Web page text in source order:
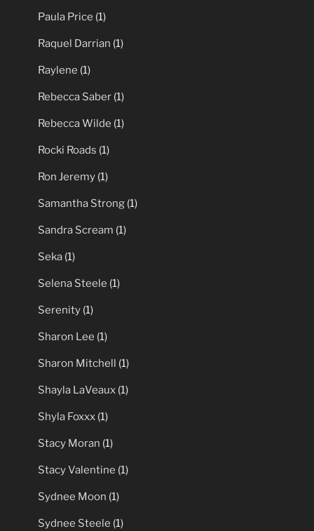
Paula Price (1)
Raquel Darrian (1)
Raylene (1)
Rebecca Saber (1)
Rebecca Wilde (1)
Rocki Roads (1)
Ron Jeremy (1)
Samantha Strong (1)
Sandra Scream (1)
Seka (1)
Selena Steele (1)
Serenity (1)
Sharon Lee (1)
Sharon Mitchell (1)
Shayla LaVeaux (1)
Shyla Foxxx (1)
Stacy Moran (1)
Stacy Valentine (1)
Sydnee Moon (1)
Sydnee Steele (1)